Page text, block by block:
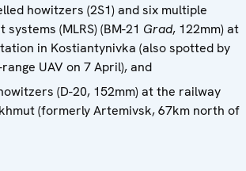
howitzers (2S1) and six multiple
(MLRS) (BM-21 Grad, 122mm) at
in Kostiantynivka (also spotted by
UAV on 7 April), and
(D-20, 152mm) at the railway
(formerly Artemivsk, 67km north of